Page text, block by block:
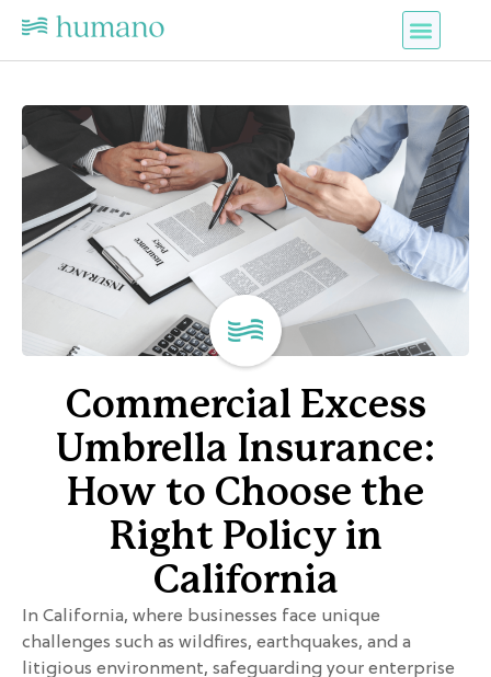
Commercial Excess
Umbrella Insurance:
How to Choose the
Right Policy in
California
In California, where businesses face unique
challenges such as wildfires, earthquakes, and a
litigious environment, safeguarding your enterprise